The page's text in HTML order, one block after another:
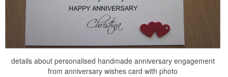
details about personalised handmade anniversary engagement
from anniversary wishes card with photo